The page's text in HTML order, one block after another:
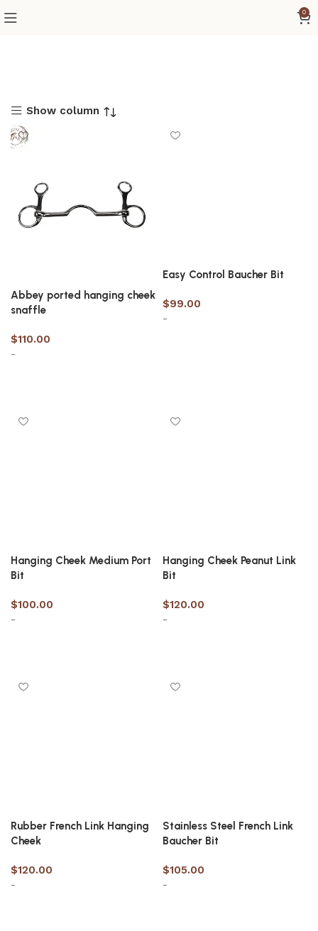
0
Show column
Abbey ported hanging cheek
snaffle
$110.00
-
Easy Control Baucher Bit
$99.00
-
Hanging Cheek Medium Port
Bit
$100.00
-
Hanging Cheek Peanut Link
Bit
$120.00
-
Rubber French Link Hanging
Cheek
$120.00
-
Stainless Steel French Link
Baucher Bit
$105.00
-